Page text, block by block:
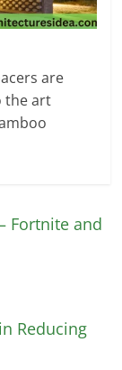
are
the art
Fortnite and
Reducing